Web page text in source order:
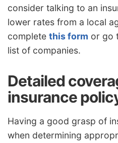
consider talking to an
lower rates from a local
complete this form or go
list of companies.
Detailed
insurance
Having a good grasp of
when determining